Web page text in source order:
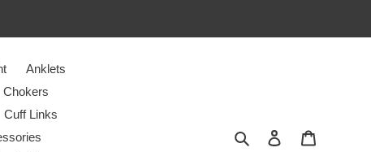
Anklets
Chokers
Cuff Links
Search Log in